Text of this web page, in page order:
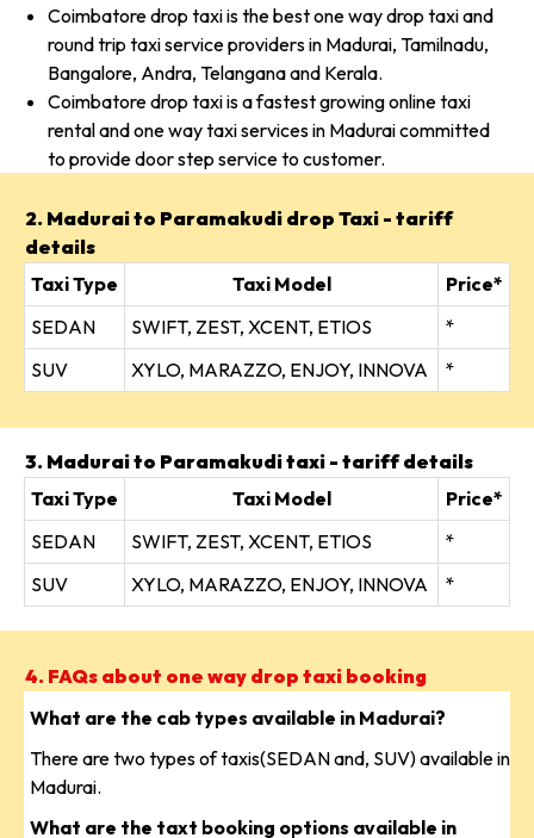
Coimbatore drop taxi is the best one way drop taxi and
round trip taxi service providers in Madurai, Tamilnadu,
Bangalore, Andra, Telangana and Kerala.
Coimbatore drop taxi is a fastest growing online taxi
rental and one way taxi services in Madurai committed
to provide door step service to customer.
2. Madurai to Paramakudi drop Taxi - tariff
details
Taxi Type
Taxi Model
Price*
SEDAN
SWIFT, ZEST, XCENT, ETIOS
*
SUV
XYLO, MARAZZO, ENJOY, INNOVA *
3. Madurai to Paramakudi taxi - tariff details
Taxi Type
Taxi Model
Price*
SEDAN
SWIFT, ZEST, XCENT, ETIOS
*
SUV
XYLO, MARAZZO, ENJOY, INNOVA *
4. FAQs about one way drop taxi booking
What are the cab types available in Madurai?
There are two types of taxis(SEDAN and, SUV) available in
Madurai.
What are the taxt booking options available in